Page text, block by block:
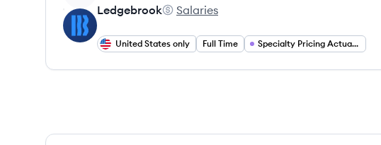
Ledgebrook
Ledgebrook's
Salaries
United States only Full Time Specialty Pricing Actuary